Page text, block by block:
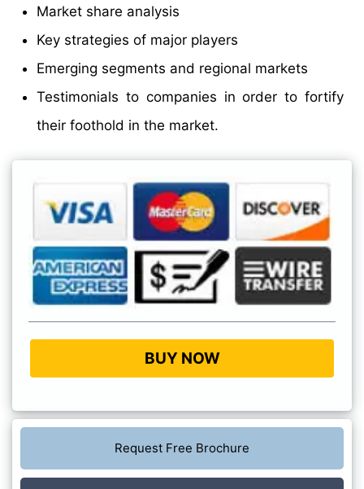
Market share analysis
Key strategies of major players
Emerging segments and regional markets
Testimonials to companies in order to fortify
their foothold in the market.
BUY NOW
Request Free Brochure